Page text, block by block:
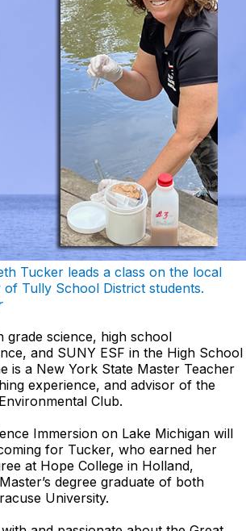
Tucker leads a class on the local
Tully School District students.
grade science, high school
and SUNY ESF in the High School
is a New York State Master Teacher
experience, and advisor of the
Club.
Immersion on Lake Michigan will
for Tucker, who earned her
at Hope College in Holland,
degree graduate of both
University.